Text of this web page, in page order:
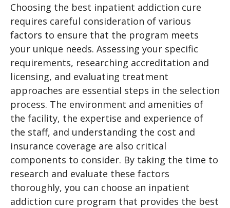
Choosing the best inpatient addiction cure
requires careful consideration of various
factors to ensure that the program meets
your unique needs. Assessing your specific
requirements, researching accreditation and
licensing, and evaluating treatment
approaches are essential steps in the selection
process. The environment and amenities of
the facility, the expertise and experience of
the staff, and understanding the cost and
insurance coverage are also critical
components to consider. By taking the time to
research and evaluate these factors
thoroughly, you can choose an inpatient
addiction cure program that provides the best